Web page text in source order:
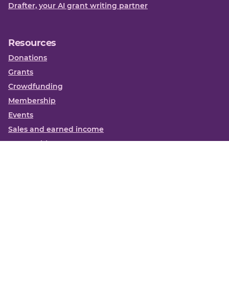
Drafter, your AI grant writing partner
Resources
Donations
Grants
Crowdfunding
Membership
Events
Sales and earned income
Partnerships